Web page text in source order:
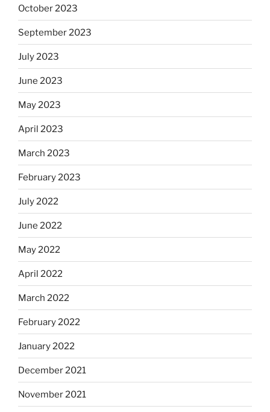
October 2023
September 2023
July 2023
June 2023
May 2023
April 2023
March 2023
February 2023
July 2022
June 2022
May 2022
April 2022
March 2022
February 2022
January 2022
December 2021
November 2021